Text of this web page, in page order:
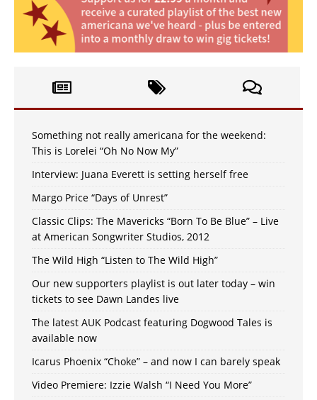
Something not really americana for the weekend:
This is Lorelei “Oh No Now My”
Interview: Juana Everett is setting herself free
Margo Price “Days of Unrest”
Classic Clips: The Mavericks “Born To Be Blue” – Live
at American Songwriter Studios, 2012
The Wild High “Listen to The Wild High”
Our new supporters playlist is out later today – win
tickets to see Dawn Landes live
The latest AUK Podcast featuring Dogwood Tales is
available now
Icarus Phoenix “Choke” – and now I can barely speak
Video Premiere: Izzie Walsh “I Need You More”